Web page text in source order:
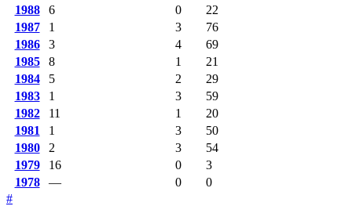
1988
6 0
22
1987
1 3
76
1986
3 4
69
1985
8 1
21
1984
5 2
29
1983
1 3
59
1982
11 1
20
1981
1 3
50
1980
2 3
54
1979
16 0
3
1978
— 0
0
#